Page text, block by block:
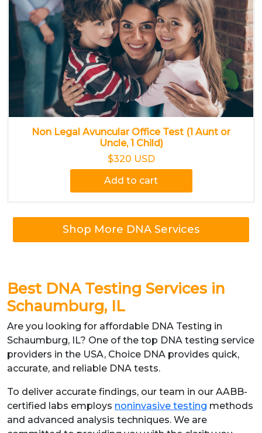
Non Legal Avuncular Office Test (1 Aunt or
Uncle, 1 Child)
$320 USD
Add to cart
Shop More DNA Services
Best DNA Testing Services in
Schaumburg, IL
Are you looking for affordable DNA Testing in
Schaumburg, IL? One of the top DNA testing service
providers in the USA, Choice DNA provides quick,
accurate, and reliable DNA tests.
To deliver accurate findings, our team in our AABB-
certified labs employs noninvasive testing methods
and advanced analysis techniques. We are